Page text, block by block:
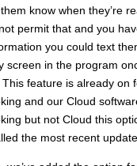
know when they’re
permit that and you
you could text
screen in the program
feature is already on
and our Cloud
but not Cloud this
the most recent update.